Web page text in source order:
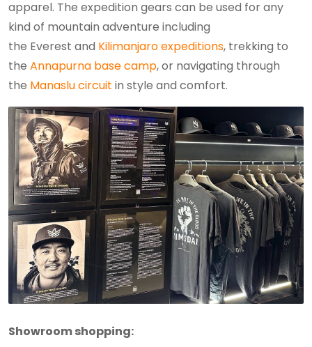
apparel. The expedition gears can be used for any
kind of mountain adventure including
the Everest and Kilimanjaro expeditions, trekking to
the Annapurna base camp, or navigating through
the Manaslu circuit in style and comfort.
Showroom shopping: